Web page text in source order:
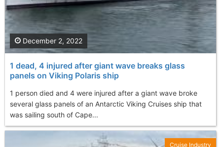
1 dead, 4 injured after giant wave breaks glass
panels on Viking Polaris ship
1 person died and 4 were injured after a giant wave broke
several glass panels of an Antarctic Viking Cruises ship that
was sailing south of Cape...
December 2, 2022
Cruise Industry